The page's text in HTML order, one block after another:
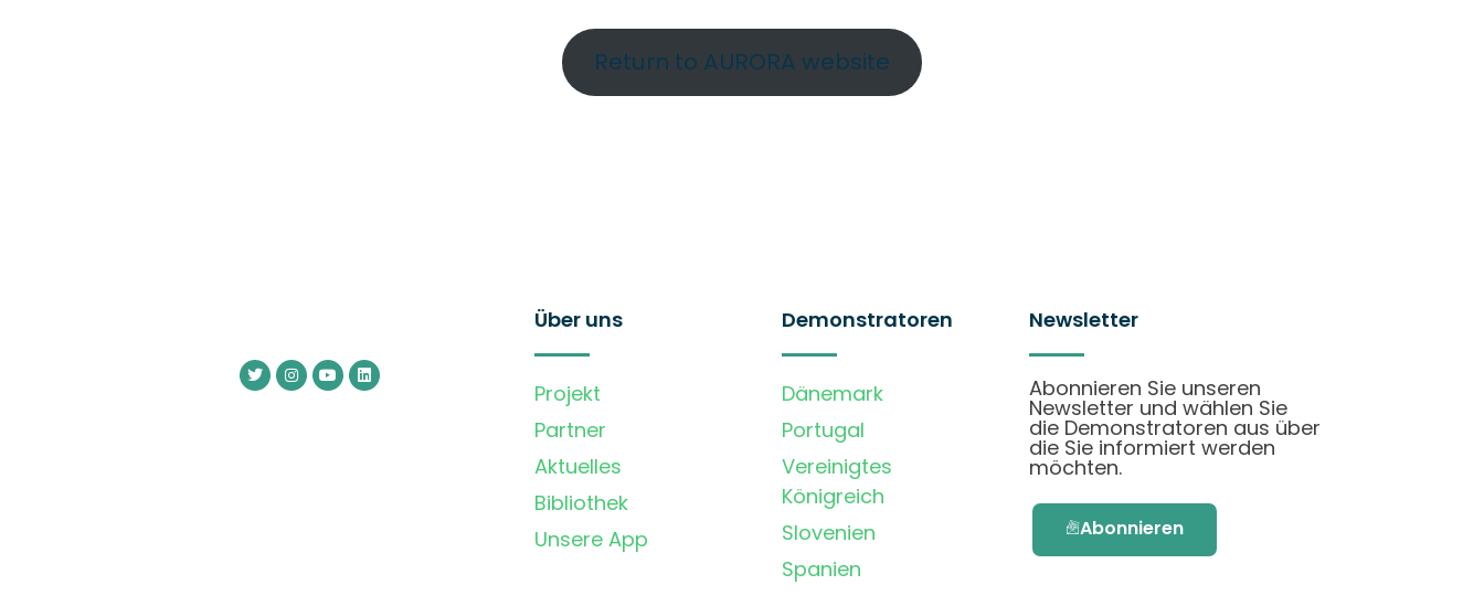
Return to AURORA website
Über uns
Projekt
Partner
Aktuelles
Bibliothek
Unsere App
Demonstratoren
Dänemark
Portugal
Vereinigtes
Königreich
Slovenien
Spanien
Newsletter
Abonnieren Sie unseren
Newsletter und wählen Sie
die Demonstratoren aus über
die Sie informiert werden
möchten.
Abonnieren